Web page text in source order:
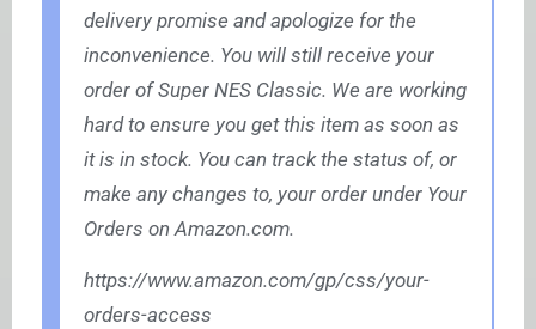
delivery promise and apologize for the
inconvenience. You will still receive your
order of Super NES Classic. We are working
hard to ensure you get this item as soon as
it is in stock. You can track the status of, or
make any changes to, your order under Your
Orders onAmazon.com.
https://www.amazon.com/gp/css/your-
orders-access